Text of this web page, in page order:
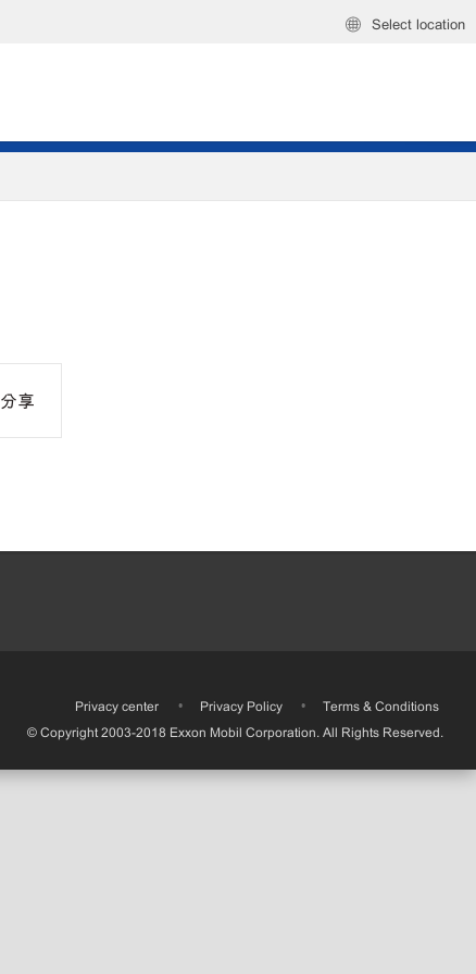
Select location
分享
Privacy center • Privacy Policy •
Terms & Conditions
© Copyright 2003-2018 Exxon Mobil Corporation. All Rights Reserved.